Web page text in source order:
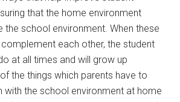
that the home environment
the school environment. When these
each other, the student
at all times and will grow up
the things which parents have to
with the school environment at home